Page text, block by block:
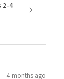
2-4
4 months ago